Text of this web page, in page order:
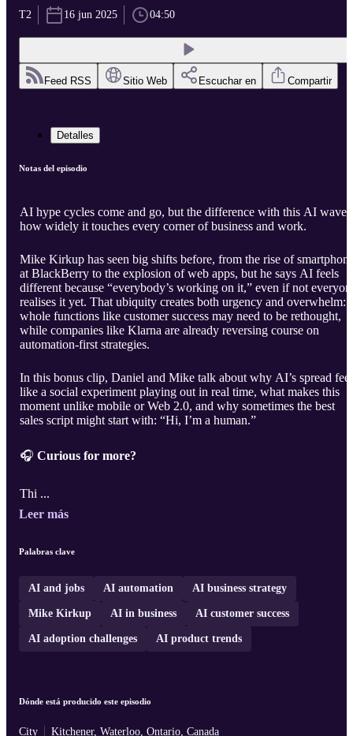
T2 16 jun 2025 04:50
Feed RSS Sitio Web Escuchar en Compartir
Detalles
Notas del episodio
AI hype cycles come and go, but the difference with this AI wave
how widely it touches every corner of business and work.
Mike Kirkup has seen big shifts before, from the rise of
at BlackBerry to the explosion of web apps, but he says AI feels
different because “everybody’s working on it,” even if not
realises it yet. That ubiquity creates both urgency and overwhelm:
whole functions like customer success may need to be rethought,
while companies like Klarna are already reversing course on
automation-first strategies.
In this bonus clip, Daniel and Mike talk about why AI’s spread
like a social experiment playing out in real time, what makes this
moment unlike mobile or Web 2.0, and why sometimes the best
sales script might start with: “Hi, I’m a human.”
🎧 Curious for more?
Thi ...
Leer más
Palabras clave
AI and jobs AI automation AI business strategy
Mike Kirkup AI in business AI customer success
AI adoption challenges AI product trends
Dónde está producido este episodio
City Kitchener, Waterloo, Ontario, Canada